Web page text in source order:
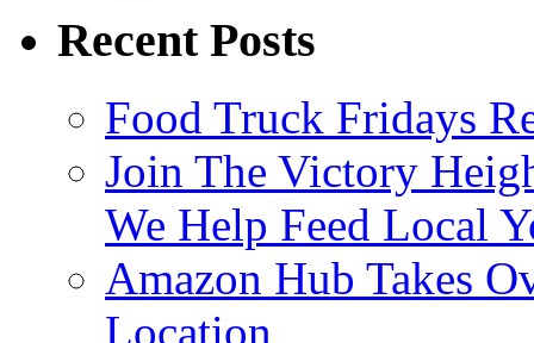
Recent Posts
Food Truck Fridays
Join The Victory
We Help Feed Local
Amazon Hub Takes
Location